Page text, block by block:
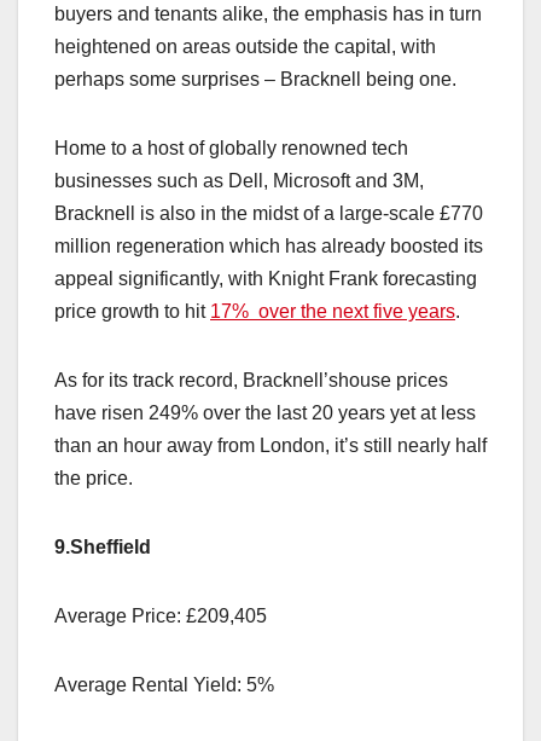
buyers and tenants alike, the emphasis has in turn
heightened on areas outside the capital, with
perhaps some surprises – Bracknell being one.
Home to a host of globally renowned tech
businesses such as Dell, Microsoft and 3M,
Bracknell is also in the midst of a large-scale £770
million regeneration which has already boosted its
appeal significantly, with Knight Frank forecasting
price growth to hit 17% over the next five years.
As for its track record, Bracknell’shouse prices
have risen 249% over the last 20 years yet at less
than an hour away from London, it’s still nearly half
the price.
9.Sheffield
Average Price: £209,405
Average Rental Yield: 5%